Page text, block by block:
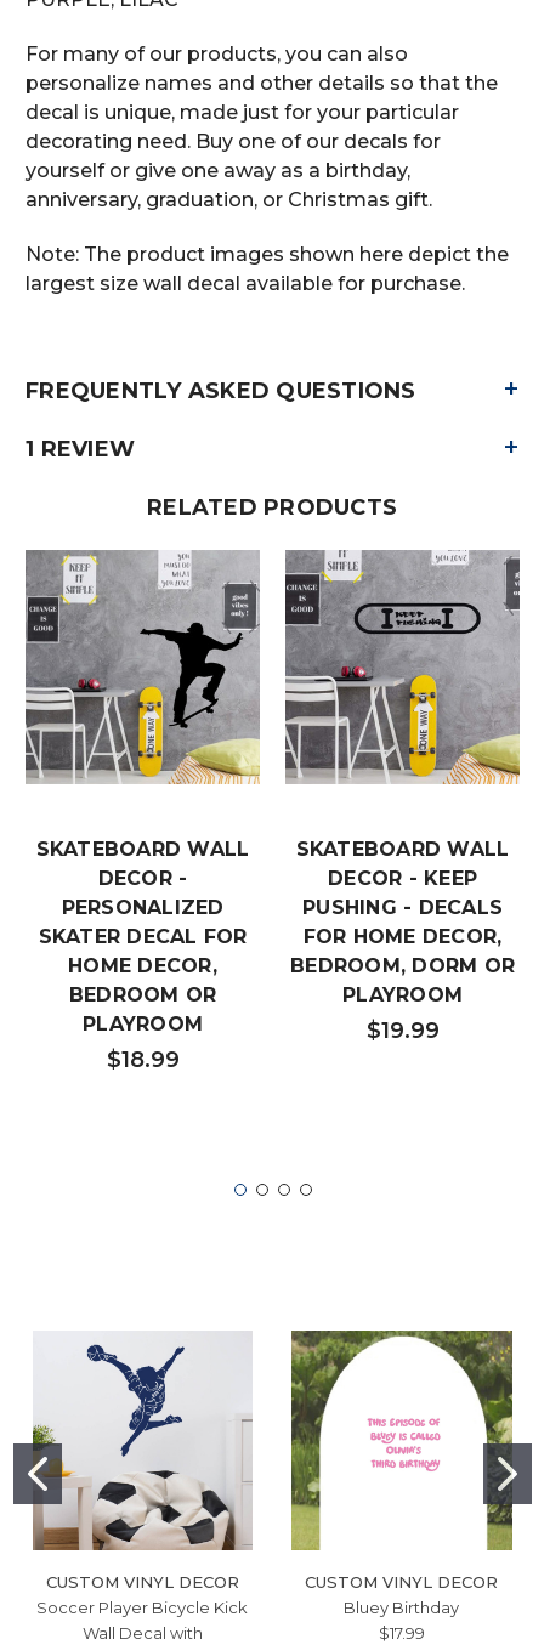
For many of our products, you can also
personalize names and other details so that the
decal is unique, made just for your particular
decorating need. Buy one of our decals for
yourself or give one away as a birthday,
anniversary, graduation, or Christmas gift.
Note: The product images shown here depict the
largest size wall decal available for purchase.
FREQUENTLY ASKED QUESTIONS +
1 REVIEW +
RELATED PRODUCTS
SKATEBOARD WALL
DECOR -
PERSONALIZED
SKATER DECAL FOR
HOME DECOR,
BEDROOM OR
PLAYROOM
$18.99
SKATEBOARD WALL
DECOR - KEEP
PUSHING - DECALS
FOR HOME DECOR,
BEDROOM, DORM OR
PLAYROOM
$19.99
CUSTOM VINYL DECOR
Soccer Player Bicycle Kick
Wall Decal with
CUSTOM VINYL DECOR
Bluey Birthday
$17.99